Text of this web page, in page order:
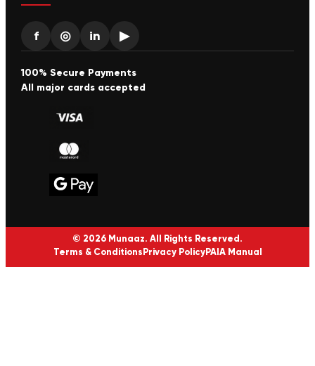
f ◎ in ▶
100% Secure Payments
All major cards accepted
© 2026 Munaaz. All Rights Reserved.
Terms & Conditions Privacy PolicyPAIA Manual